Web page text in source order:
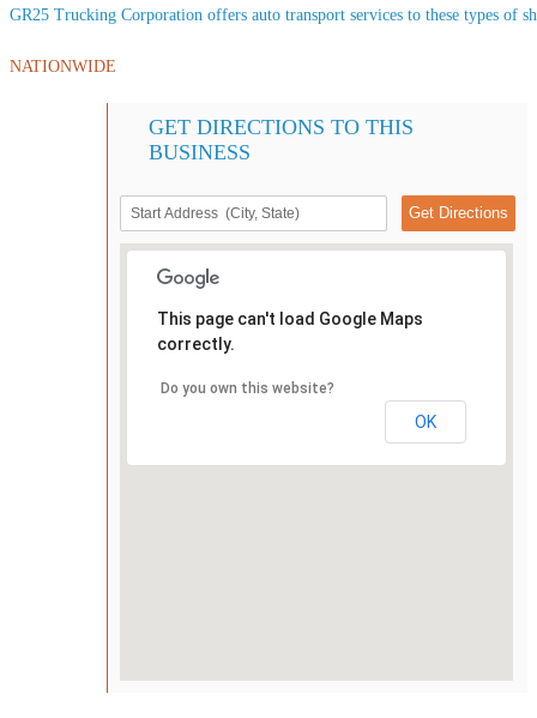
GR25 Trucking Corporation offers auto transport services to these types of
NATIONWIDE
GET DIRECTIONS TO THIS
BUSINESS
This page can't load Google Maps
correctly.
Do you own this website?
OK